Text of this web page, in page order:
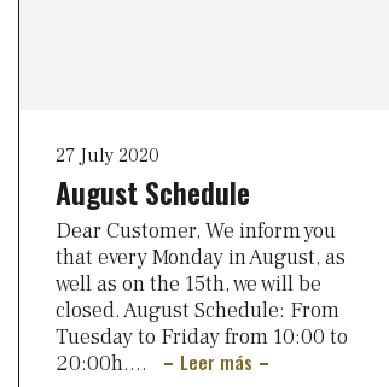
27 July 2020
August Schedule
Dear Customer, We inform you
that every Monday in August, as
well as on the 15th, we will be
closed. August Schedule: From
Tuesday to Friday from 10:00 to
20:00h....
Leer más